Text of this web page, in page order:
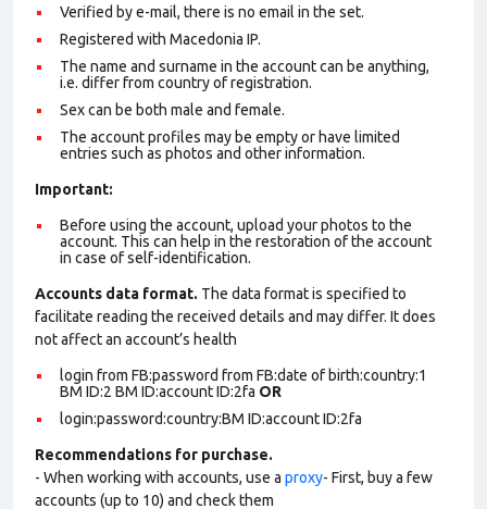
Verified by e-mail, there is no email in the set.
Registered with Macedonia IP.
The name and surname in the account can be anything,
i.e. differ from country of registration.
Sex can be both male and female.
The account profiles may be empty or have limited
entries such as photos and other information.
Important:
Before using the account, upload your photos to the
account. This can help in the restoration of the account
in case of self-identification.
Accounts data format. The data format is specified to
facilitate reading the received details and may differ. It does
not affect an account’s health
login from FB:password from FB:date of birth:country:1
BM ID:2 BM ID:account ID:2fa OR
login:password:country:BM ID:account ID:2fa
Recommendations for purchase.
- When working with accounts, use a proxy- First, buy a few
accounts (up to 10) and check them